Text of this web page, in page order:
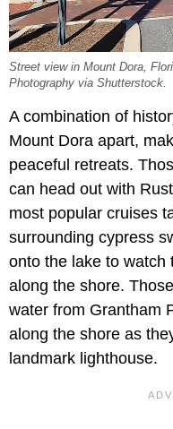
Street view in Mount Dora,
Photography via Shutterstock.
A combination of
Mount Dora apart,
peaceful retreats.
can head out with
most popular cruises
surrounding cypress
onto the lake to watch
along the shore.
water from Grantham
along the shore as
landmark lighthouse.